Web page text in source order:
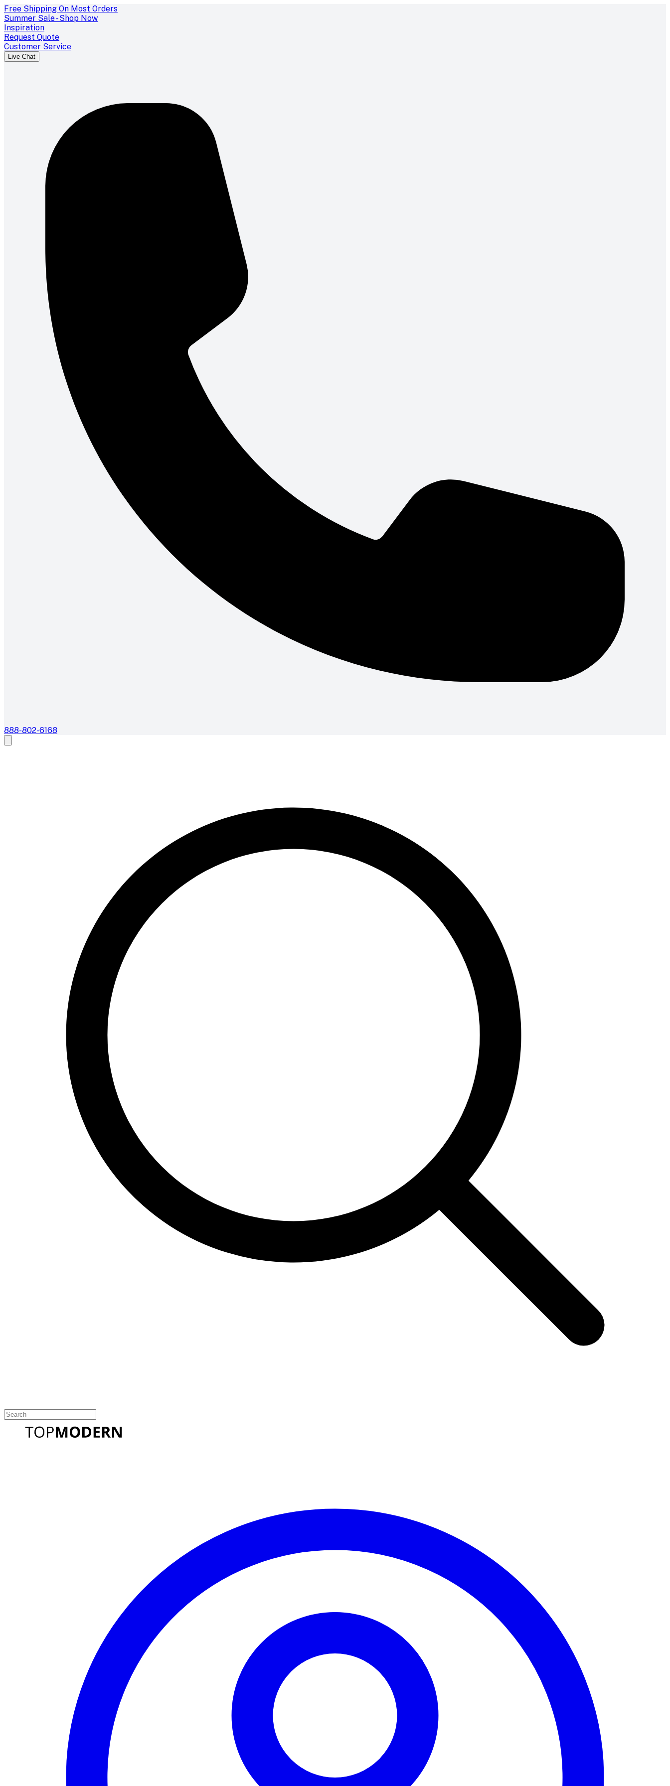
Free Shipping On Most Orders
Summer Sale - Shop Now
Inspiration
Request Quote
Customer Service
Live Chat
888-802-6168